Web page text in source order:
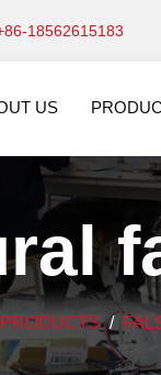
18562615183
US
PRODUCTS